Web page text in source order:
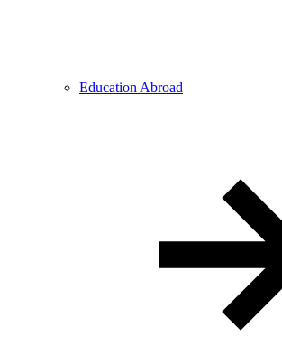
Education Abroad